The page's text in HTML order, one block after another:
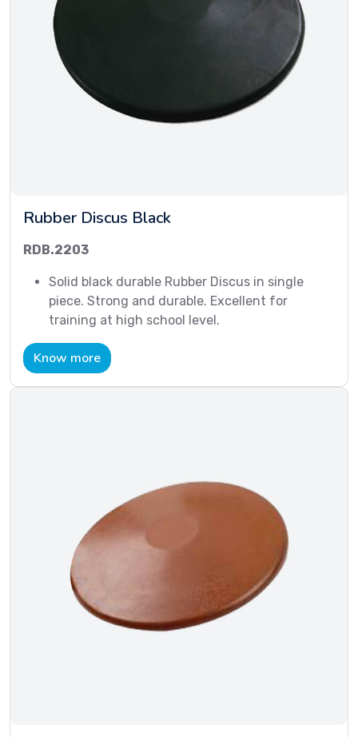
Rubber Discus Black
RDB.2203
Solid black durable Rubber Discus in single
piece. Strong and durable. Excellent for
training at high school level.
Know more